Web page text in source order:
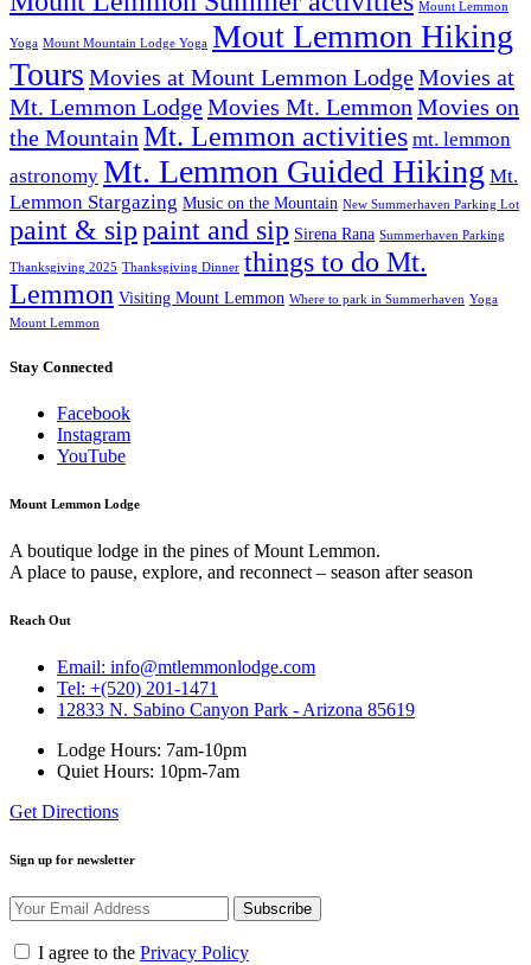
Mount Lemmon
Yoga Mount Mountain Lodge Yoga Mout Lemmon Hiking
Tours Movies at Mount Lemmon LodgeMovies at
Mt. Lemmon LodgeMovies Mt. Lemmon Movies on
the Mountain Mt. Lemmon activities mt. lemmon
astronomy Mt. Lemmon Guided Hiking Mt.
Lemmon Stargazing Music on the Mountain New Summerhaven Parking Lot
paint & sippaint and sip Sirena Rana Summerhaven Parking
Thanksgiving 2025 Thanksgiving Dinner things to do Mt.
Lemmon Visiting Mount Lemmon Where to park in Summerhaven Yoga
Mount Lemmon
Stay Connected
Facebook
Instagram
YouTube
Mount Lemmon Lodge
A boutique lodge in the pines of Mount Lemmon.
A place to pause, explore, and reconnect – season after season
Reach Out
Email: info@mtlemmonlodge.com
Tel: +(520) 201-1471
12833 N. Sabino Canyon Park - Arizona 85619
Lodge Hours: 7am-10pm
Quiet Hours: 10pm-7am
Get Directions
Sign up for newsletter
Subscribe
I agree to the Privacy Policy